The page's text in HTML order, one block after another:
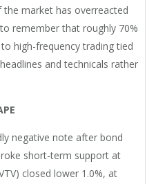
market has overreacted
remember that roughly 70%
high-frequency trading tied
and technicals rather
negative note after bond
short-term support at
closed lower 1.0%, at